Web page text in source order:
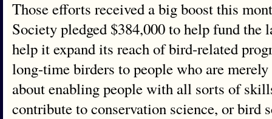
Those efforts received a big boost this
Society pledged $384,000 to help fund the
help it expand its reach of bird-related
long-time birders to people who are
about enabling people with all sorts of
contribute to conservation science, or bird